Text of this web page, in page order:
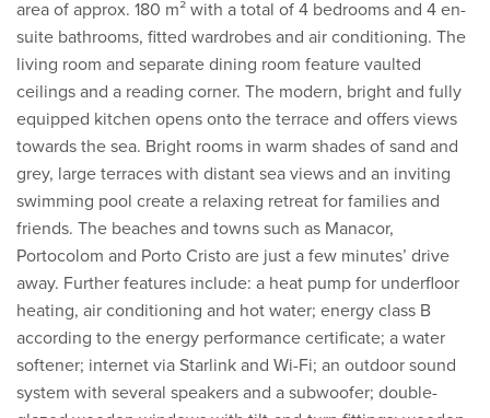
area of approx. 180 m² with a total of 4 bedrooms and 4 en-
suite bathrooms, fitted wardrobes and air conditioning. The
living room and separate dining room feature vaulted
ceilings and a reading corner. The modern, bright and fully
equipped kitchen opens onto the terrace and offers views
towards the sea. Bright rooms in warm shades of sand and
grey, large terraces with distant sea views and an inviting
swimming pool create a relaxing retreat for families and
friends. The beaches and towns such as Manacor,
Portocolom and Porto Cristo are just a few minutes’ drive
away. Further features include: a heat pump for underfloor
heating, air conditioning and hot water; energy class B
according to the energy performance certificate; a water
softener; internet via Starlink and Wi-Fi; an outdoor sound
system with several speakers and a subwoofer; double-